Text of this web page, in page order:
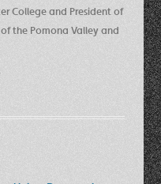
College and President of
the Pomona Valley and